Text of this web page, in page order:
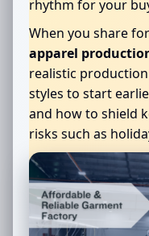
rhythm for your
When you share
apparel
realistic
styles to start
and how to shield
risks such as